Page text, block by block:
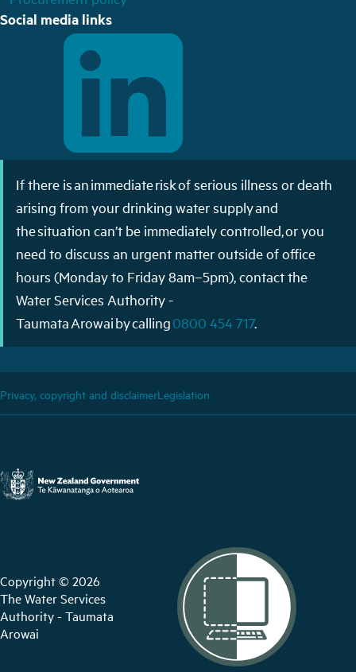
Social media links
If there is an immediate risk of serious illness or death
arising from your drinking water supply and
the situation can’t be immediately controlled, or you
need to discuss an urgent matter outside of office
hours (Monday to Friday 8am–5pm), contact the
Water Services Authority -
Taumata Arowai by calling0800 454 717.
Privacy, copyright and disclaimerLegislation
Copyright © 2026
The Water Services
Authority - Taumata
Arowai